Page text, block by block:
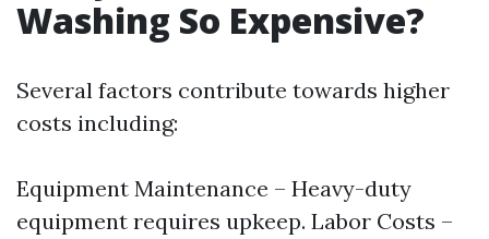
Washing So Expensive?
Several factors contribute towards higher
costs including:
Equipment Maintenance – Heavy-duty
equipment requires upkeep. Labor Costs –